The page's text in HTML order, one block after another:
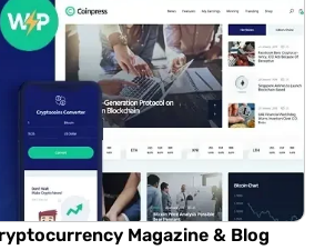
Magazine & Blog